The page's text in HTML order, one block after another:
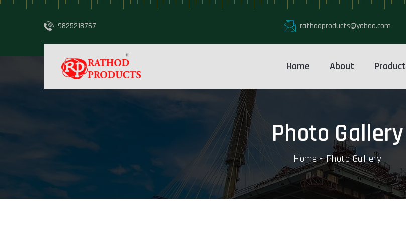
9825218767 rathodproducts@yahoo.com
Home About Product
Photo Gallery
Home Photo Gallery